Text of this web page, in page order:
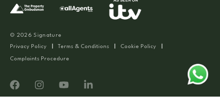
© 2026 Signature
Privacy Policy Terms & Conditions Cookie Policy
Complaints Procedure